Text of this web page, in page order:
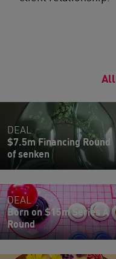
All
DEAL
$7.5m Financing Round
of senken
DEAL
Born on $15m Series A
Round